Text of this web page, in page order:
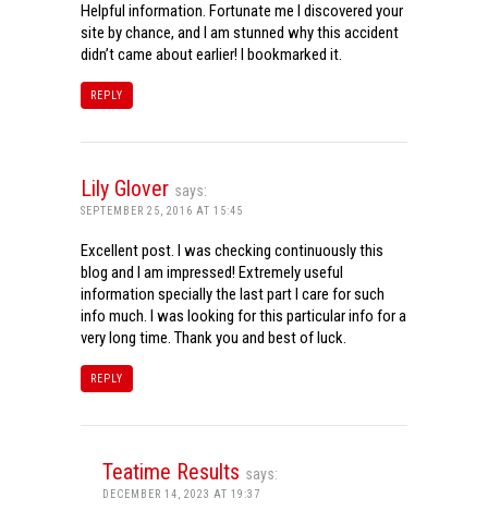
Helpful information. Fortunate me I discovered your
site by chance, and I am stunned why this accident
didn’t came about earlier! I bookmarked it.
REPLY
Lily Glover says:
SEPTEMBER 25, 2016 AT 15:45
Excellent post. I was checking continuously this
blog and I am impressed! Extremely useful
information specially the last part I care for such
info much. I was looking for this particular info for a
very long time. Thank you and best of luck.
REPLY
Teatime Results says:
DECEMBER 14, 2023 AT 19:37